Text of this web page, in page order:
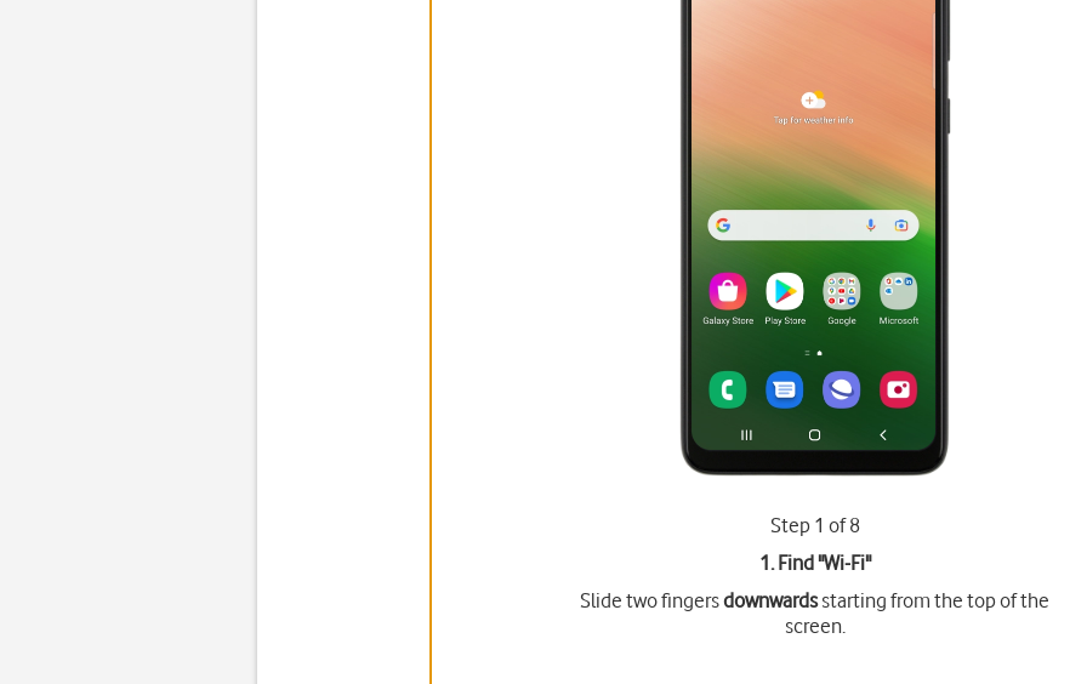
Step 1 of 8
1. Find "Wi-Fi"
Slide two fingersdownwardsstarting from the top of the
screen.